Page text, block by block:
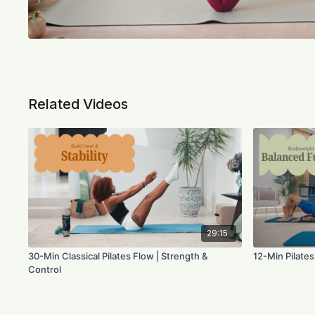
Related Videos
29:15
30-Min Classical Pilates Flow | Strength &
Control
12-Min